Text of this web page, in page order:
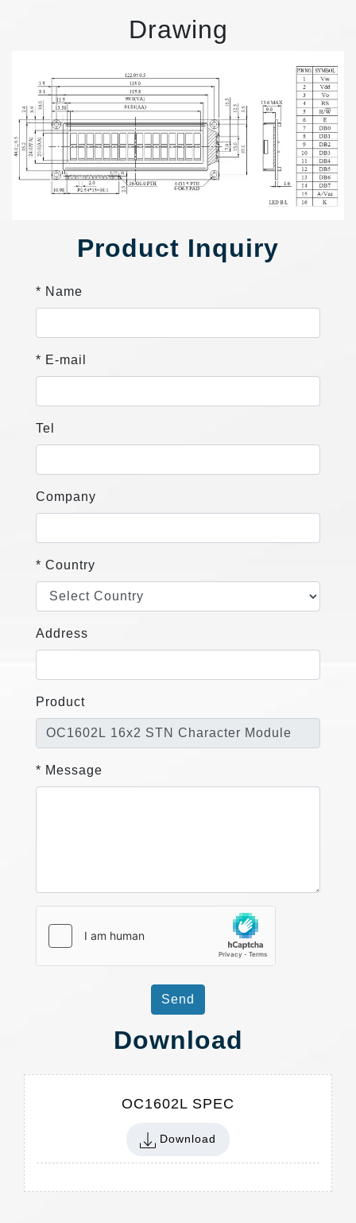
Drawing
Product Inquiry
* Name
* E-mail
Tel
Company
* Country
Address
Product
* Message
Send
Download
OC1602L SPEC
Download